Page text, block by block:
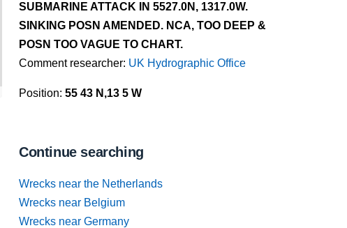
SUBMARINE ATTACK IN 5527.0N, 1317.0W.
SINKING POSN AMENDED. NCA, TOO DEEP &
POSN TOO VAGUE TO CHART.
Comment researcher: UK Hydrographic Office
Position: 55 43 N,13 5 W
Continue searching
Wrecks near the Netherlands
Wrecks near Belgium
Wrecks near Germany